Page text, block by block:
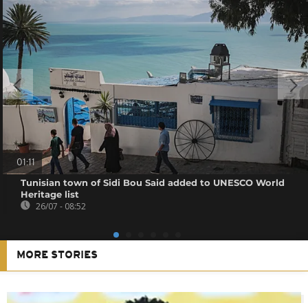
01:11
Tunisian town of Sidi Bou Said added to UNESCO World
Heritage list
26/07 - 08:52
MORE STORIES